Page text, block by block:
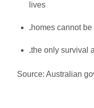
lives
.homes cannot
.the only survival
Source: Australian